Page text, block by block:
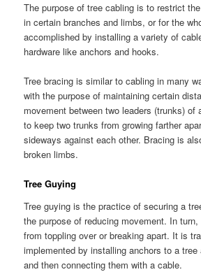
The purpose of tree cabling is to restrict
in certain branches and limbs, or for the
accomplished by installing a variety of
hardware like anchors and hooks.
Tree bracing is similar to cabling in many
with the purpose of maintaining certain
movement between two leaders (trunks) of
to keep two trunks from growing farther
sideways against each other. Bracing is
broken limbs.
Tree Guying
Tree guying is the practice of securing a
the purpose of reducing movement. In
from toppling over or breaking apart. It is
implemented by installing anchors to a tree
and then connecting them with a cable.